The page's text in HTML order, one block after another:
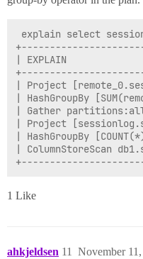
explain select
| EXPLAIN
| Project
| HashGroupBy
| Gather
| Project
| HashGroupBy
| ColumnStoreScan
1 Like
ahkjeldsen November
11